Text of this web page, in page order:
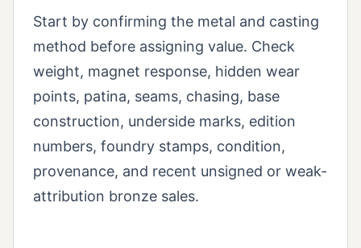
Start by confirming the metal and casting
method before assigning value. Check
weight, magnet response, hidden wear
points, patina, seams, chasing, base
construction, underside marks, edition
numbers, foundry stamps, condition,
provenance, and recent unsigned or weak-
attribution bronze sales.